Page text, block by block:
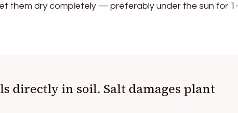
them dry completely — preferably under the sun for
directly in soil. Salt damages plant